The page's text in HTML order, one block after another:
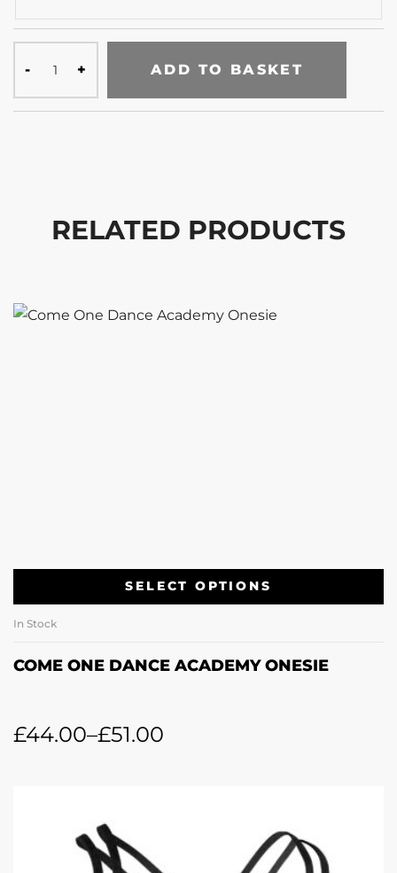
ADD TO BASKET
RELATED PRODUCTS
SELECT OPTIONS
In Stock
COME ONE DANCE ACADEMY ONESIE
£44.00–£51.00